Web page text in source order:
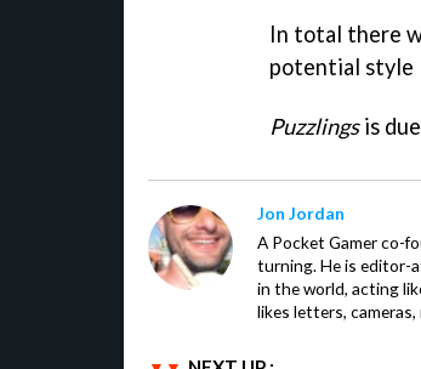
In total there
potential style
Puzzlingsis
Jon Jordan
A Pocket Gamer co-
turning. He is editor-
in the world, acting
likes letters,